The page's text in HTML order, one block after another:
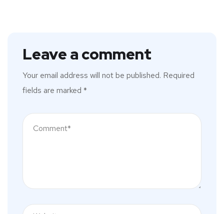
Leave a comment
Your email address will not be published. Required
fields are marked *